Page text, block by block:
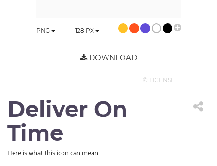
PNG 128 PX
DOWNLOAD
© LICENSE
Deliver On
Time
Here is what this icon can mean